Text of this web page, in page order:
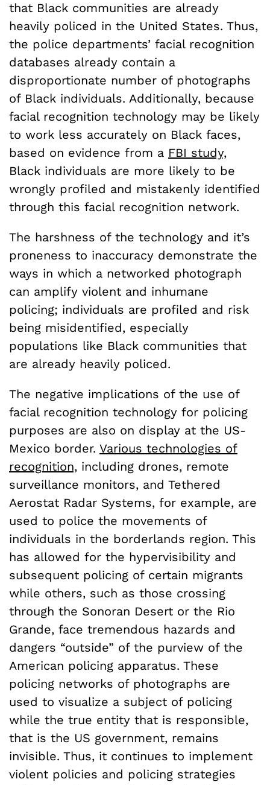
that Black communities are already
heavily policed in the United States. Thus,
the police departments’ facial recognition
databases already contain a
disproportionate number of photographs
of Black individuals. Additionally, because
facial recognition technology may be likely
to work less accurately on Black faces,
based on evidence from a FBI study,
Black individuals are more likely to be
wrongly profiled and mistakenly identified
through this facial recognition network.
The harshness of the technology and it’s
proneness to inaccuracy demonstrate the
ways in which a networked photograph
can amplify violent and inhumane
policing; individuals are profiled and risk
being misidentified, especially
populations like Black communities that
are already heavily policed.
The negative implications of the use of
facial recognition technology for policing
purposes are also on display at the US-
Mexico border. Various technologies of
recognition, including drones, remote
surveillance monitors, and Tethered
Aerostat Radar Systems, for example, are
used to police the movements of
individuals in the borderlands region. This
has allowed for the hypervisibility and
subsequent policing of certain migrants
while others, such as those crossing
through the Sonoran Desert or the Rio
Grande, face tremendous hazards and
dangers “outside” of the purview of the
American policing apparatus. These
policing networks of photographs are
used to visualize a subject of policing
while the true entity that is responsible,
that is the US government, remains
invisible. Thus, it continues to implement
violent policies and policing strategies